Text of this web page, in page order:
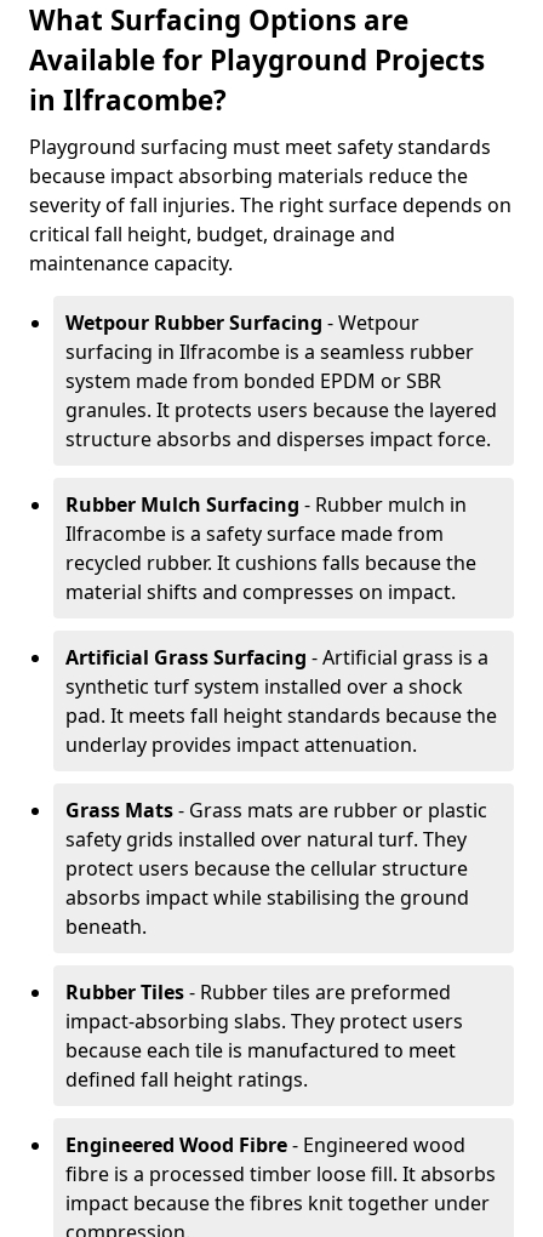
What Surfacing Options are
Available for Playground Projects
in Ilfracombe?
Playground surfacing must meet safety standards
because impact absorbing materials reduce the
severity of fall injuries. The right surface depends on
critical fall height, budget, drainage and
maintenance capacity.
Wetpour Rubber Surfacing - Wetpour
surfacing in Ilfracombe is a seamless rubber
system made from bonded EPDM or SBR
granules. It protects users because the layered
structure absorbs and disperses impact force.
Rubber Mulch Surfacing - Rubber mulch in
Ilfracombe is a safety surface made from
recycled rubber. It cushions falls because the
material shifts and compresses on impact.
Artificial Grass Surfacing - Artificial grass is a
synthetic turf system installed over a shock
pad. It meets fall height standards because the
underlay provides impact attenuation.
Grass Mats- Grass mats are rubber or plastic
safety grids installed over natural turf. They
protect users because the cellular structure
absorbs impact while stabilising the ground
beneath.
Rubber Tiles- Rubber tiles are preformed
impact-absorbing slabs. They protect users
because each tile is manufactured to meet
defined fall height ratings.
Engineered Wood Fibre- Engineered wood
fibre is a processed timber loose fill. It absorbs
impact because the fibres knit together under